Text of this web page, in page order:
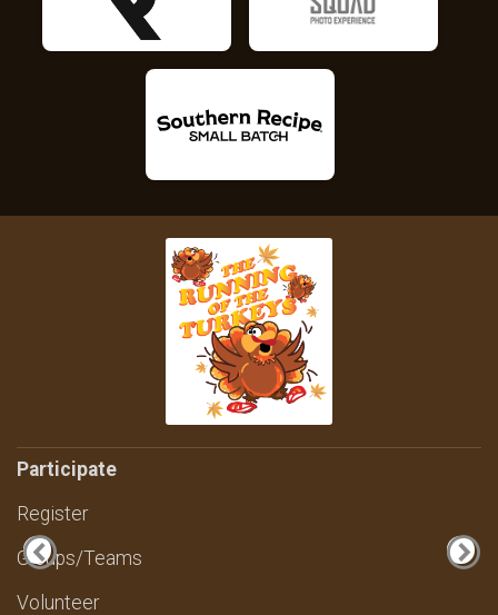
Participate
Register
Groups/Teams
Volunteer